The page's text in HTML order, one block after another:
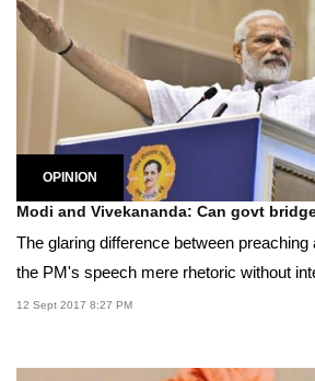
OPINION
Modi and Vivekananda: Can govt
The glaring difference between
the PM's speech mere rhetoric without
12 Sept 2017 8:27 PM